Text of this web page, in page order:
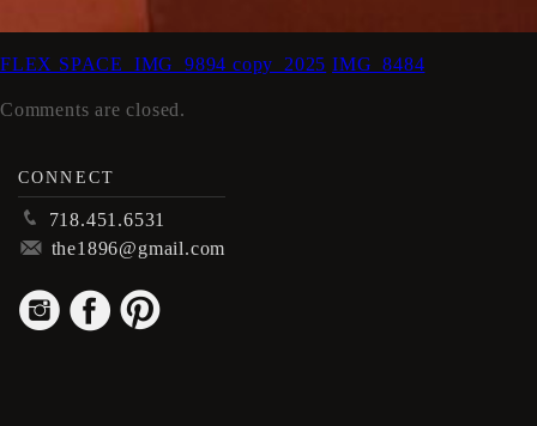
FLEX SPACE_IMG_9894 copy_2025 IMG_8484
Comments are closed.
CONNECT
p 718.451.6531
m the1896@gmail.com